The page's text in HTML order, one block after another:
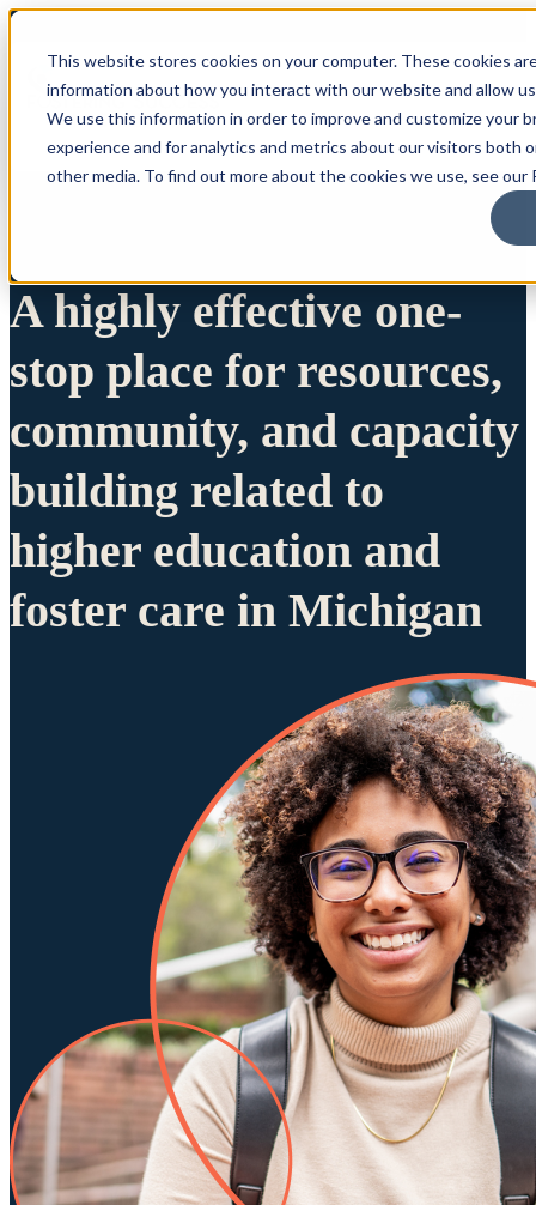
This website stores cookies on your computer. These cookies
information about how you interact with our website and allow
We use this information in order to improve and customize your
experience and for analytics and metrics about our visitors both
other media. To find out more about the cookies we use, see our
A highly effective one-
stop place for resources,
community, and capacity
building related to
higher education and
foster care in Michigan